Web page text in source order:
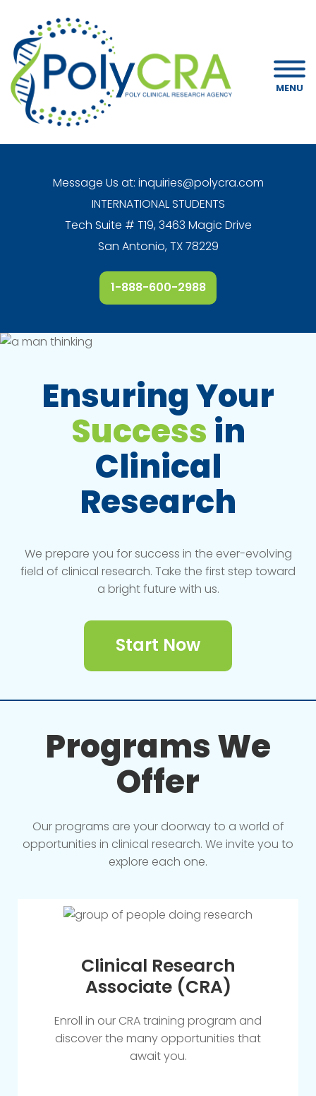
MENU
Message Us at: inquiries@polycra.com
INTERNATIONAL STUDENTS
Tech Suite # T19, 3463 Magic Drive
San Antonio, TX 78229
1-888-600-2988
Ensuring Your
Success in
Clinical
Research
We prepare you for success in the ever-evolving
field of clinical research. Take the first step toward
a bright future with us.
Start Now
Programs We
Offer
Our programs are your doorway to a world of
opportunities in clinical research. We invite you to
explore each one.
Clinical Research
Associate (CRA)
Enroll in our CRA training program and
discover the many opportunities that
await you.